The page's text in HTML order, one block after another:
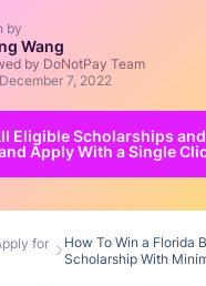
by
Wang
by DoNotPay Team
December 7, 2022
Eligible Scholarships
Apply With a Single
for
How To Win a Florida
Scholarship With